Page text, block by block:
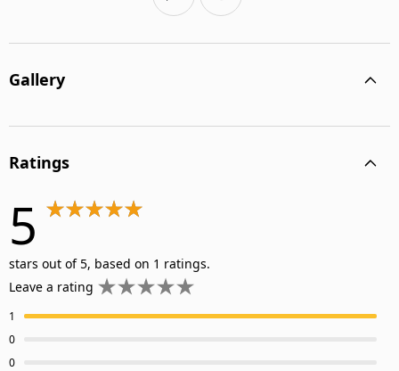
Gallery
Ratings
5
stars out of 5, based on 1 ratings.
Leave a rating
1
0
0